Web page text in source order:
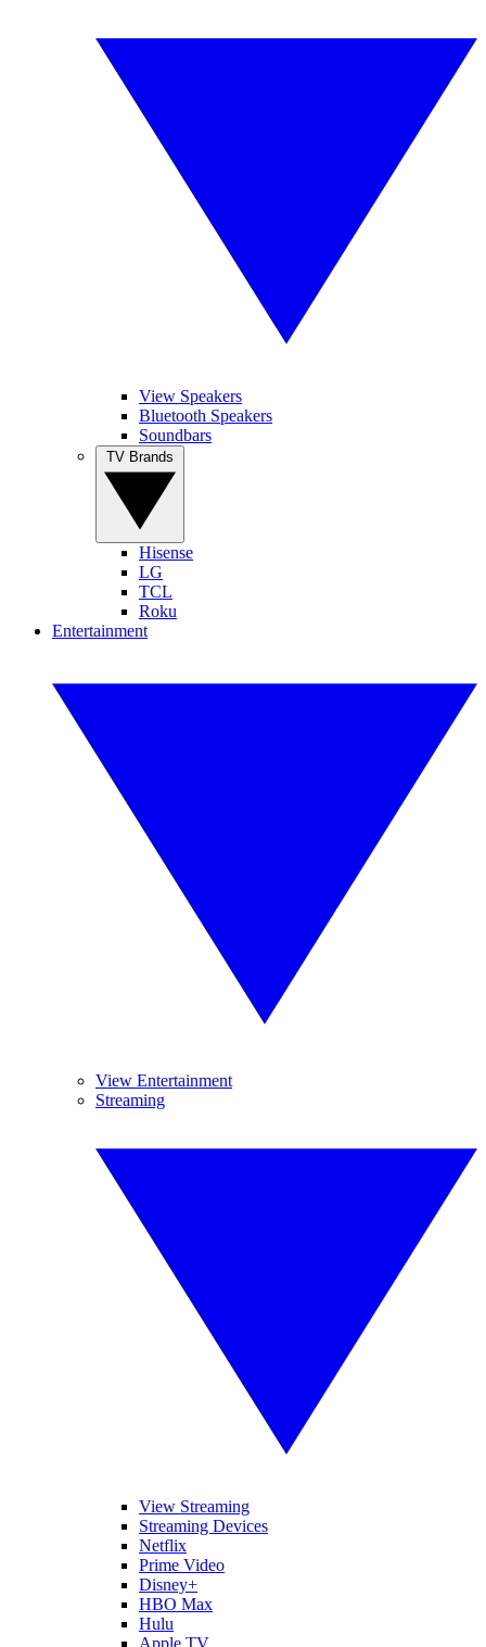
View Speakers
Bluetooth Speakers
Soundbars
Hisense
LG
TCL
Roku
Entertainment
View Entertainment
Streaming
View Streaming
Streaming Devices
Netflix
Prime Video
Disney+
HBO Max
Hulu
Apple TV